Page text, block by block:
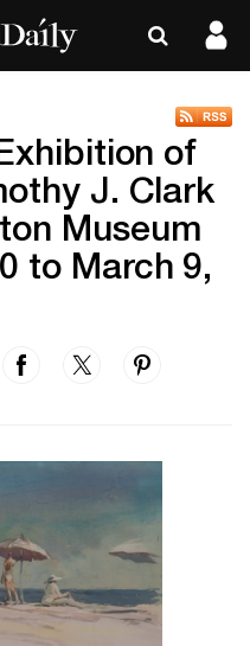
of
J. Clark
Museum
to March 9,